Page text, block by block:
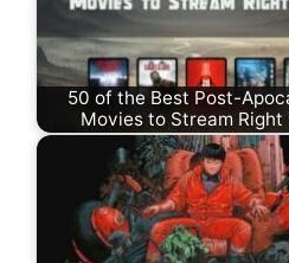
50 of the Best Post-
Movies to Stream Right